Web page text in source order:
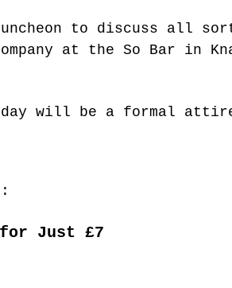
to discuss all
at the So Bar in
day will be a formal
Just £7